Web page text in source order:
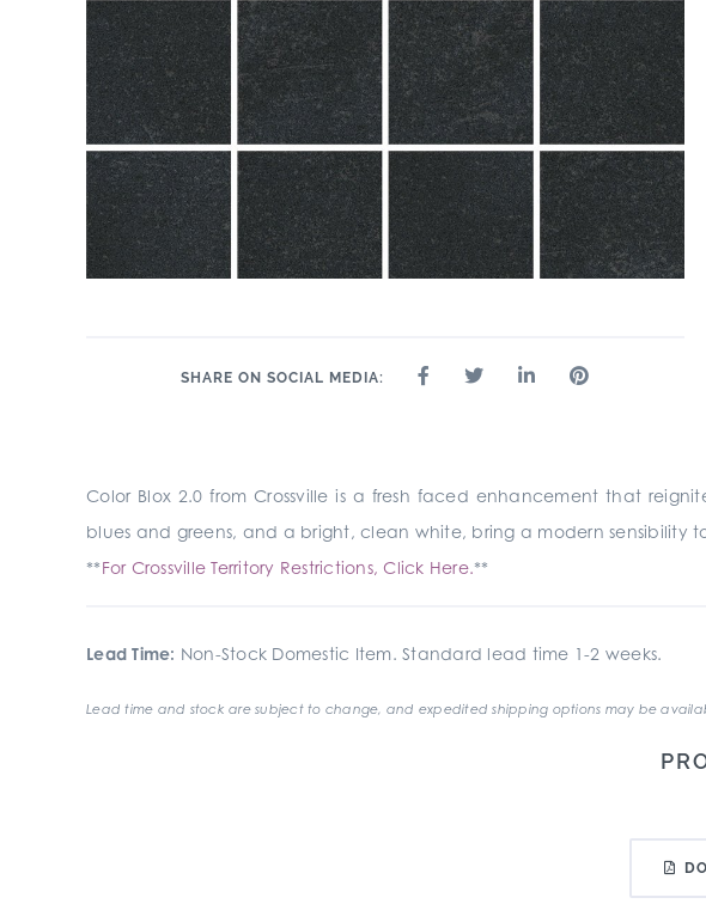
SHARE ON SOCIAL MEDIA:
Color Blox 2.0 from Crossville is a fresh faced enhancement that
blues and greens, and a bright, clean white, bring a modern sensibility
**For Crossville Territory Restrictions, Click Here.**
Lead Time: Non-Stock Domestic Item. Standard lead time 1-2 weeks.
Lead time and stock are subject to change, and expedited shipping options may be